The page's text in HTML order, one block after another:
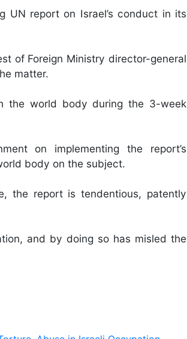
UN report on Israel’s conduct in its
of Foreign Ministry director-general
matter.
the world body during the 3-week
on implementing the report’s
body on the subject.
the report is tendentious, patently
and by doing so has misled the